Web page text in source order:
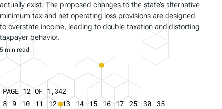
actually exist. The proposed changes to the state’s alternative
minimum tax and net operating loss provisions are designed
to overstate income, leading to double taxation and distorting
taxpayer behavior.
5 min read
PAGE 12 OF 1,342
8 9 10 11 12 13 14 15 16 17 25 30 35